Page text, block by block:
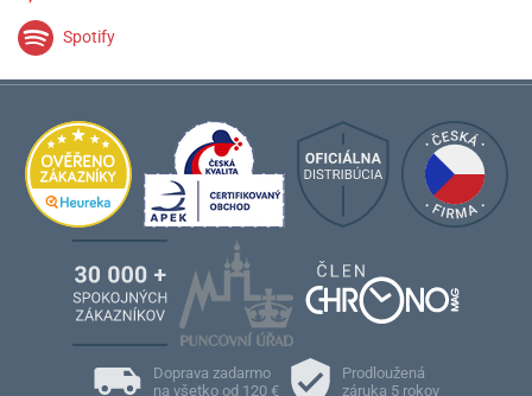
Spotify
Doprava zadarmo
na všetko od 120 €
Prodloužená
záruka 5 rokov